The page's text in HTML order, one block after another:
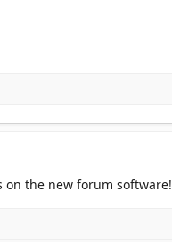
on the new forum software!